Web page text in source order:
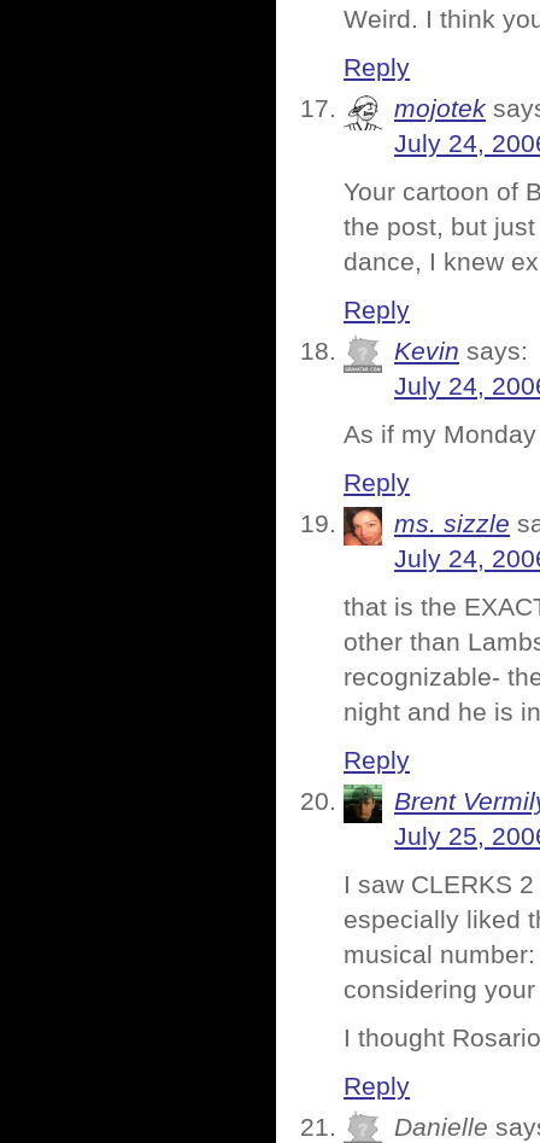
Weird. I think
Reply
mojotek
July 24,
Your cartoon of
the post, but
dance, I knew
Reply
Kevin says:
July 24,
As if my
Reply
ms. sizzle
July 24,
that is the
other than
recognizable-
night and he is
Reply
Brent
July 25,
I saw CLERKS
especially liked
musical
considering
I thought
Reply
Danielle